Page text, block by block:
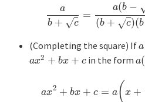
a
b + c
√
=
a(b −
(b + c
√ )(b
ab +c =a(b−c)(b+c)
(Completing the square) Ifa
a
ax2 + bx + c
ax2+ bx +c in the forma(
a(
ax2 + bx + c = a(x +
a x2+b x+ c=a (x +b